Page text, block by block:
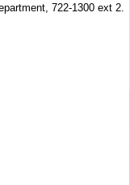
722-1300 ext 2.